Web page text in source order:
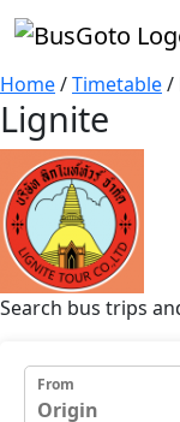
Home/Timetable/
Lignite
Search bus trips
From